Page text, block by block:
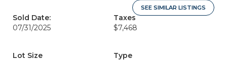
SEE SIMILAR LISTINGS
Sold Date:
07/31/2025
Taxes
$7,468
Lot Size
Type